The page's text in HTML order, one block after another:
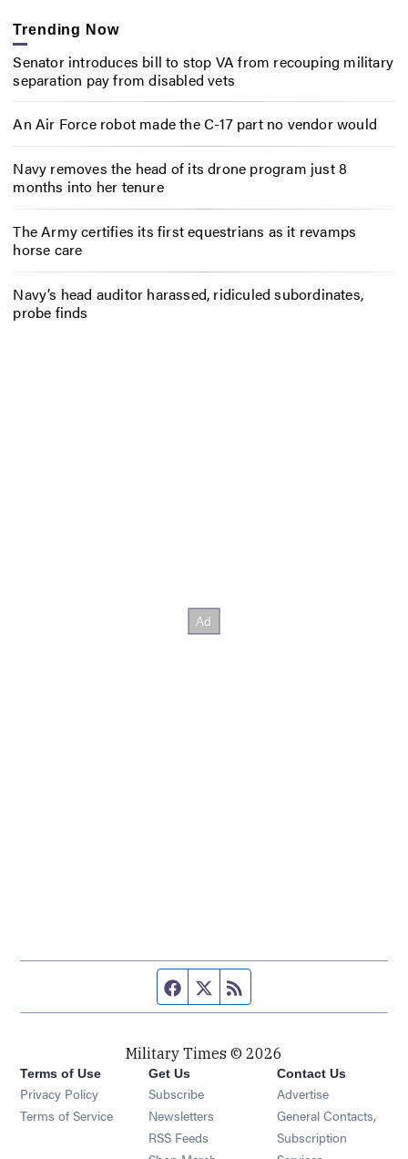
Trending Now
Senator introduces bill to stop VA from recouping military
separation pay from disabled vets
An Air Force robot made the C-17 part no vendor would
Navy removes the head of its drone program just 8
months into her tenure
The Army certifies its first equestrians as it revamps
horse care
Navy’s head auditor harassed, ridiculed subordinates,
probe finds
Facebook page
Twitter feed
Military Times © 2026
Terms of Use
Privacy Policy
Terms of Service
Get Us
Subscribe Opens in new window
Newsletters Opens in new window
RSS Feeds Opens in new window
Contact Us
Advertise
General Contacts,
Subscription